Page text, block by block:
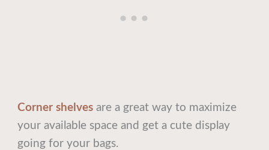
Corner shelvesare a great way to maximize
your available space and get a cute display
going for your bags.